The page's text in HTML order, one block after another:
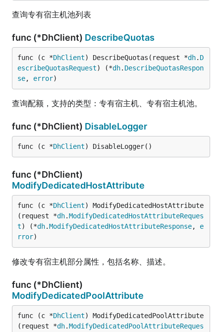
查询专有宿主机池列表
func (*DhClient) DescribeQuotas
func (c *DhClient) DescribeQuotas(request *dh. D
escribeQuotasRequest) (*dh. DescribeQuotasRespon
se, error)
查询配额，支持的类型：专有宿主机、专有宿主机池。
func (*DhClient) DisableLogger
func (c *DhClient) DisableLogger()
func (*DhClient)
ModifyDedicatedHostAttribute
func (c *DhClient) ModifyDedicatedHostAttribute
(request *dh.ModifyDedicatedHostAttributeReques
t) (*dh.ModifyDedicatedHostAttributeResponse, e
rror)
修改专有宿主机部分属性，包括名称、描述。
func (*DhClient)
ModifyDedicatedPoolAttribute
func (c *DhClient) ModifyDedicatedPoolAttribute
(request *dh.ModifyDedicatedPoolAttributeReques